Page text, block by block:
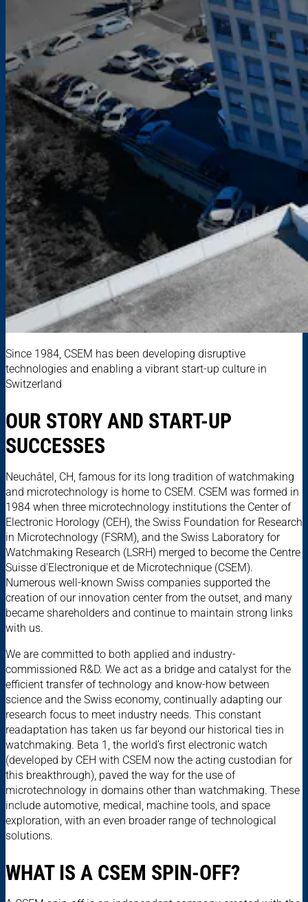
Since 1984, CSEM has been developing disruptive
technologies and enabling a vibrant start-up culture in
Switzerland
OUR STORY AND START-UP
SUCCESSES
Neuchâtel, CH, famous for its long tradition of watchmaking
and microtechnology is home to CSEM. CSEM was formed in
1984 when three microtechnology institutions the Center of
Electronic Horology (CEH), the Swiss Foundation for Research
in Microtechnology (FSRM), and the Swiss Laboratory for
Watchmaking Research (LSRH) merged to become the Centre
Suisse d'Electronique et de Microtechnique (CSEM).
Numerous well-known Swiss companies supported the
creation of our innovation center from the outset, and many
became shareholders and continue to maintain strong links
with us.
We are committed to both applied and industry-
commissioned R&D. We act as a bridge and catalyst for the
efficient transfer of technology and know-how between
science and the Swiss economy, continually adapting our
research focus to meet industry needs. This constant
readaptation has taken us far beyond our historical ties in
watchmaking. Beta 1, the world’s first electronic watch
(developed by CEH with CSEM now the acting custodian for
this breakthrough), paved the way for the use of
microtechnology in domains other than watchmaking. These
include automotive, medical, machine tools, and space
exploration, with an even broader range of technological
solutions.
WHAT IS A CSEM SPIN-OFF?